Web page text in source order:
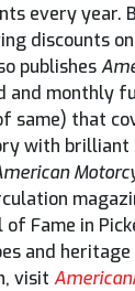
every year.
discounts
publishes
and monthly
same) that
with brilliant
Fame in
and
visit